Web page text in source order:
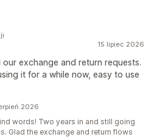
15 lipiec 2026
exchange and return requests.
it for a while now, easy to use
2026
words! Two years in and still going
Glad the exchange and return flows